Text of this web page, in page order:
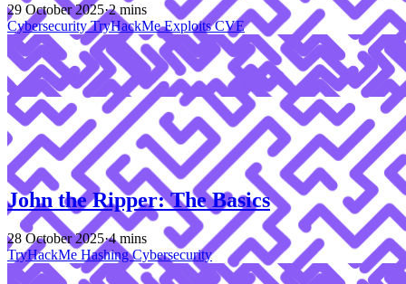
29 October 2025·2 mins
CybersecurityTryHackMeExploitsCVE
John the Ripper: The Basics
28 October 2025·4 mins
TryHackMeHashingCybersecurity